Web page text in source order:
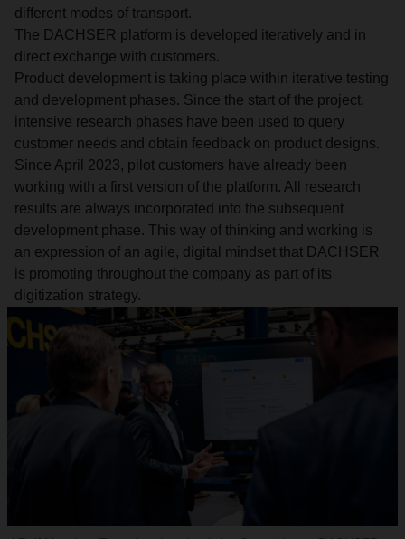
different modes of transport.
The DACHSER platform is developed iteratively and in
direct exchange with customers.
Product development is taking place within iterative testing
and development phases. Since the start of the project,
intensive research phases have been used to query
customer needs and obtain feedback on product designs.
Since April 2023, pilot customers have already been
working with a first version of the platform. All research
results are always incorporated into the subsequent
development phase. This way of thinking and working is
an expression of an agile, digital mindset that DACHSER
is promoting throughout the company as part of its
digitization strategy.